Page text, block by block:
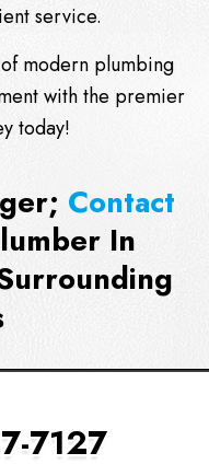
service.
modern plumbing
with the premier
today!
Contact
In
7127